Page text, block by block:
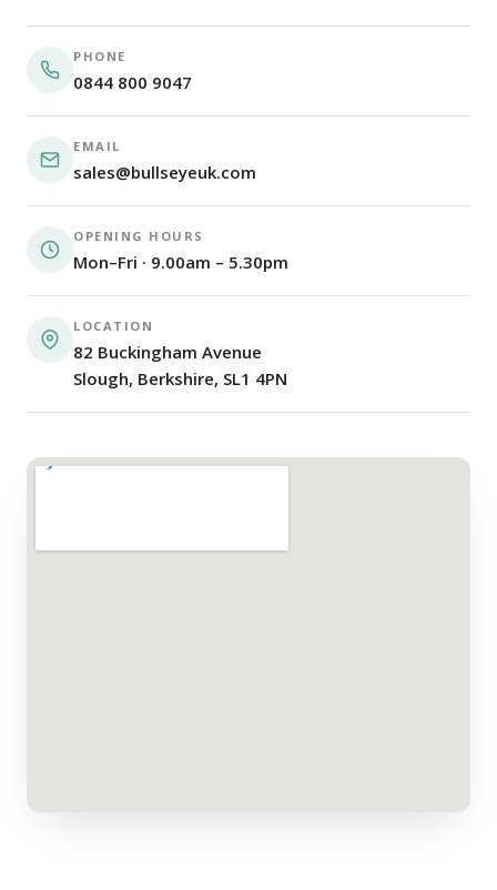
PHONE
0844 800 9047
EMAIL
sales@bullseyeuk.com
OPENING HOURS
Mon–Fri · 9.00am – 5.30pm
LOCATION
82 Buckingham Avenue
Slough, Berkshire, SL1 4PN